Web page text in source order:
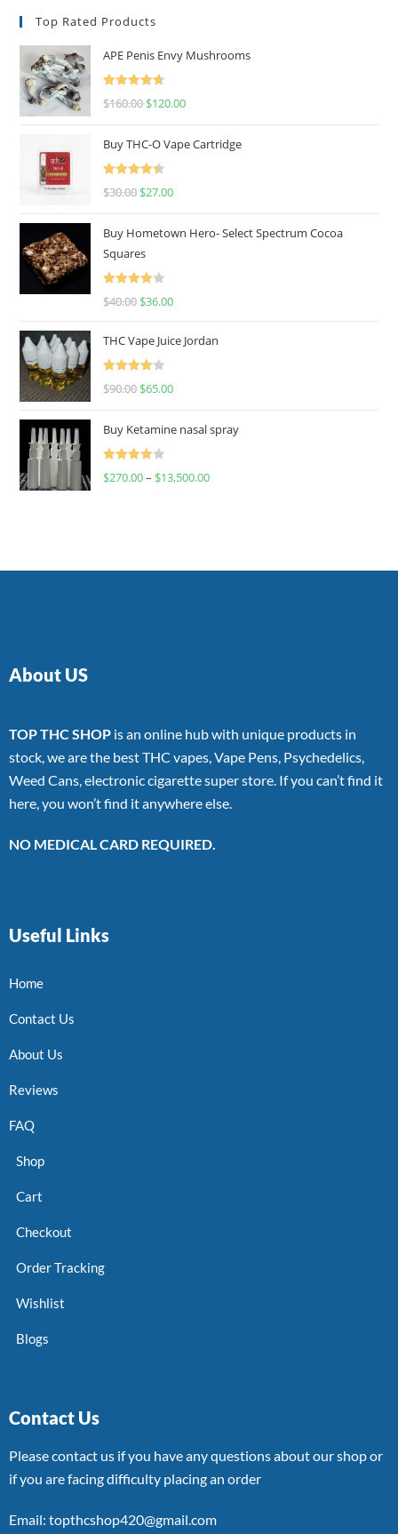
Top Rated Products
APE Penis Envy Mushrooms
Rated
4.67
$160.00 $120.00
Buy THC-O Vape Cartridge
Rated
4.50
$30.00 $27.00
Buy Hometown Hero- Select Spectrum Cocoa
Squares
Rated
$40.00 $36.00
THC Vape Juice Jordan
Rated
$90.00 $65.00
Buy Ketamine nasal spray
Rated
$270.00– $13,500.00
About US
TOP THC SHOP is an online hub with unique products in
stock, we are the best THC vapes, Vape Pens, Psychedelics,
Weed Cans, electronic cigarette super store. If you can’t find it
here, you won’t find it anywhere else.
NO MEDICAL CARD REQUIRED.
Useful Links
Home
Contact Us
About Us
Reviews
FAQ
Shop
Cart
Checkout
Order Tracking
Wishlist
Blogs
Contact Us
Please contact us if you have any questions about our shop or
if you are facing difficulty placing an order
Email: topthcshop420@gmail.com